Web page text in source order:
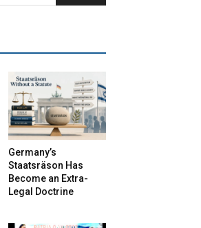
Germany’s
Staatsräson Has
Become an Extra-
Legal Doctrine